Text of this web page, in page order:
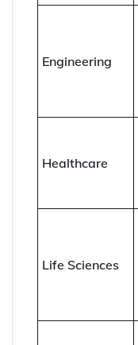
Engineering
Healthcare
Life Sciences